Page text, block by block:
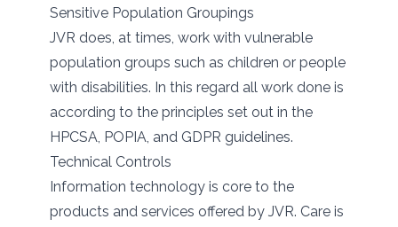
Sensitive Population Groupings
JVR does, at times, work with vulnerable
population groups such as children or people
with disabilities. In this regard all work done is
according to the principles set out in the
HPCSA, POPIA, and GDPR guidelines.
Technical Controls
Information technology is core to the
products and services offered by JVR. Care is